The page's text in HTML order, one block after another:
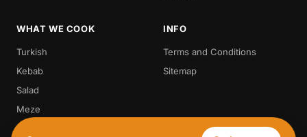
WHAT WE COOK
Turkish
Kebab
Salad
Meze
Steak
INFO
Terms and Conditions
Sitemap